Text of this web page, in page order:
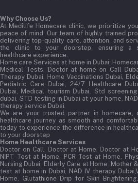
Why Choose Us?
At Medilife Homecare clinic, we prioritize
peace of mind. Our team of highly trained
delivering top-quality care, attention, and
the clinic to your doorstep, ensuring a
healthcare experience.
Home care Services at home in Dubai:
Medical Tests, Doctor at home on Call
Therapy Dubai, Home Vaccinations Dubai,
Pediatric Care Dubai, 24/7 Healthcare
Dubai, Medical tourism Dubai, Std
dubai, STD testing in Dubai at your home,
therapy service Dubai.
We are your trusted partner in homecare,
healthcare journey as smooth and
today to experience the difference in
to your doorstep
Home Healthcare Services
Doctor on Call, Doctor at Home, Doctor at
NIPT Test at Home, PCR Test at Home,
Nursing Dubai, Elderly Care at Home, Mother
test at home in Dubai, NAD IV therapy
Home, Glutathione Drip for Skin